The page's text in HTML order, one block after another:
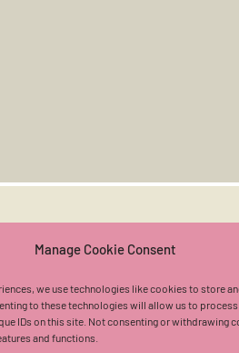
Manage Cookie Consent
we use technologies like cookies to store
to these technologies will allow us to process
IDs on this site. Not consenting or withdrawing
and functions.